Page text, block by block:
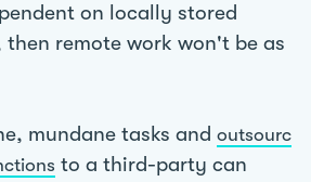
on locally stored
then remote work won't be as
mundane tasks and outsourc
to a third-party can